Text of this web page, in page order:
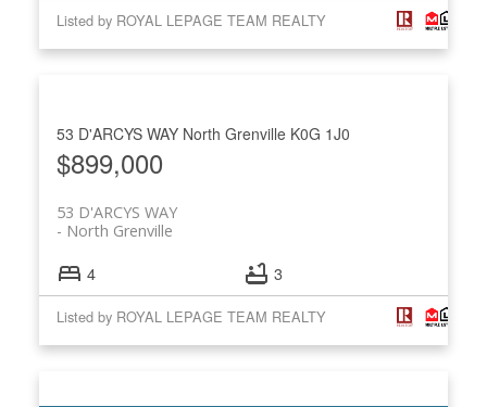
Listed by ROYAL LEPAGE TEAM REALTY
53 D'ARCYS WAY North Grenville K0G 1J0
$899,000
53 D'ARCYS WAY
North Grenville
4 3
Listed by ROYAL LEPAGE TEAM REALTY